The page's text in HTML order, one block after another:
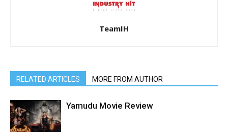
TeamIH
RELATED ARTICLES MORE FROM AUTHOR
Yamudu Movie Review